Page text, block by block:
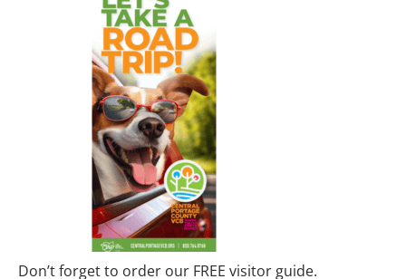
Don’t forget to order our FREE visitor guide.